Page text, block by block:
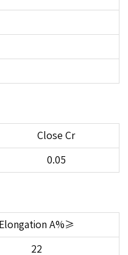
Close Cr
0.05
Elongation A%≥
22